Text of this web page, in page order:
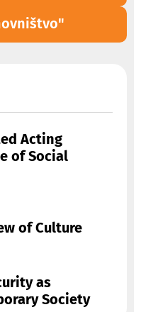
Acting
of Social
of Culture
as
Society